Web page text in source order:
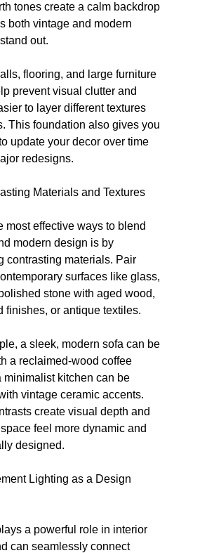
tones create a calm backdrop
both vintage and modern
out.
flooring, and large furniture
prevent visual clutter and
to layer different textures
This foundation also gives you
update your decor over time
redesigns.
Materials and Textures
most effective ways to blend
modern design is by
contrasting materials. Pair
surfaces like glass,
stone with aged wood,
finishes, or antique textiles.
a sleek, modern sofa can be
a reclaimed-wood coffee
minimalist kitchen can be
vintage ceramic accents.
create visual depth and
feel more dynamic and
designed.
Lighting as a Design
a powerful role in interior
can seamlessly connect